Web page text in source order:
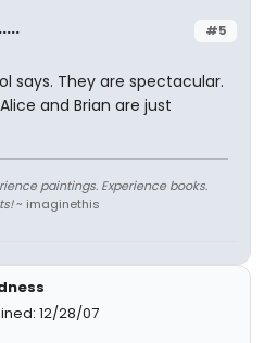
#5
says. They are spectacular.
and Brian are just
paintings. Experience books.
~ imaginethis
12/28/07